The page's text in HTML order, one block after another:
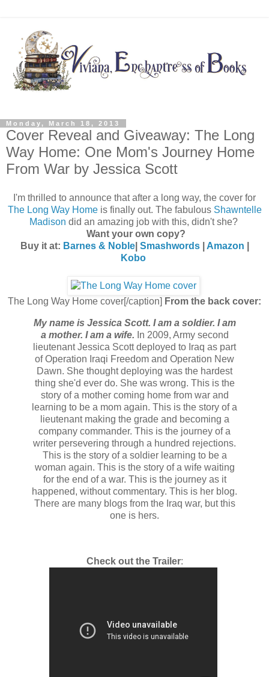
Monday, March 18, 2013
Cover Reveal and Giveaway: The Long
Way Home: One Mom's Journey Home
From War by Jessica Scott
I'm thrilled to announce that after a long way, the cover for
The Long Way Homeis finally out. The fabulous Shawntelle
Madison did an amazing job with this, didn't she?
Want your own copy?
Buy it at: Barnes & Noble| Smashwords| Amazon
Kobo
The Long Way Home cover[/caption] From the back cover:
My name is Jessica Scott. I am a soldier. I am
a mother. I am a wife. In 2009, Army second
lieutenant Jessica Scott deployed to Iraq as part
of Operation Iraqi Freedom and Operation New
Dawn. She thought deploying was the hardest
thing she'd ever do. She was wrong. This is the
story of a mother coming home from war and
learning to be a mom again. This is the story of a
lieutenant making the grade and becoming a
company commander. This is the journey of a
writer persevering through a hundred rejections.
This is the story of a soldier learning to be a
woman again. This is the story of a wife waiting
for the end of a war. This is the journey as it
happened, without commentary. This is her blog.
There are many blogs from the Iraq war, but this
one is hers.
Check out the Trailer: